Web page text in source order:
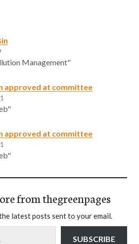
Management"
approved at committee
approved at committee
from thegreenpages
latest posts sent to your email.
SUBSCRIBE